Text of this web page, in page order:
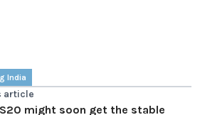
India
article
might soon get the stable